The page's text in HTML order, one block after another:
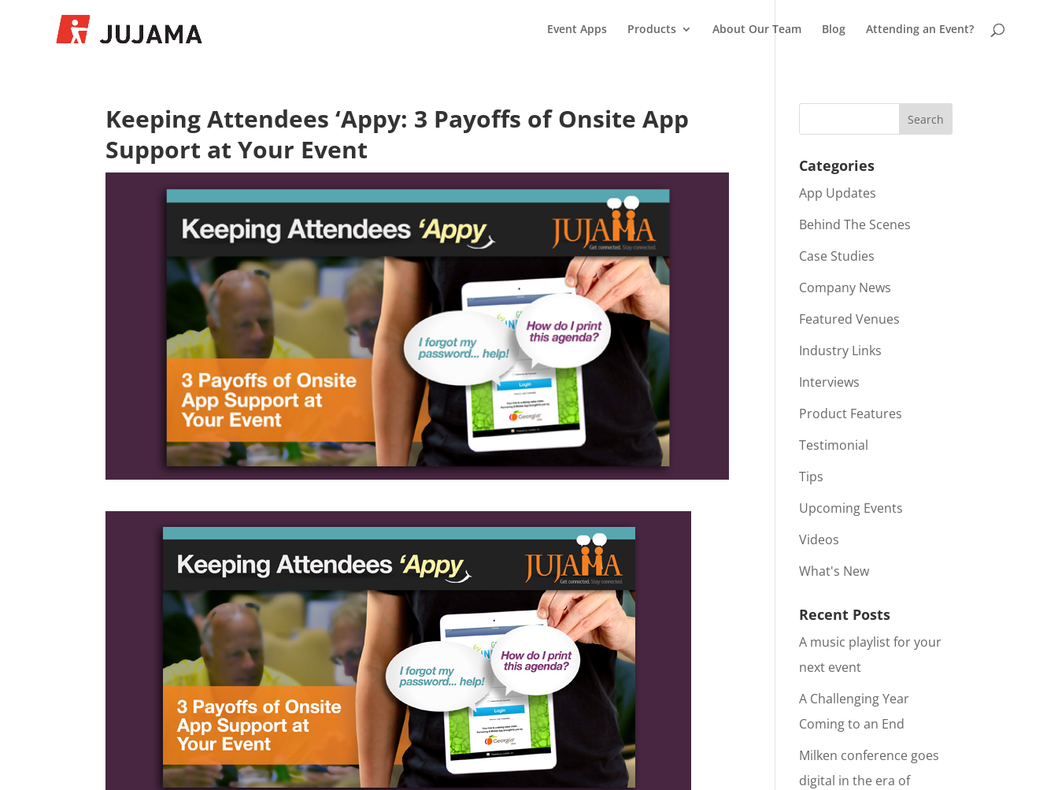
Event Apps Products About Our Team Blog Attending an Event?
Keeping Attendees ‘Appy: 3 Payoffs of Onsite App
Support at Your Event
Categories
App Updates
Behind The Scenes
Case Studies
Company News
Featured Venues
Industry Links
Interviews
Product Features
Testimonial
Tips
Upcoming Events
Videos
What's New
Recent Posts
A music playlist for your
next event
A Challenging Year
Coming to an End
Milken conference goes
digital in the era of